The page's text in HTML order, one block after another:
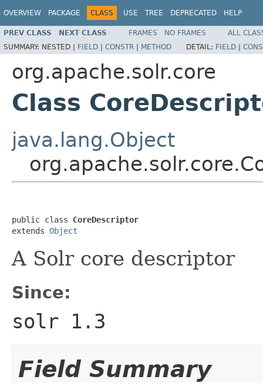
OVERVIEW PACKAGE CLASS USE TREE DEPRECATED HELP
PREV CLASS NEXT CLASS FRAMES NO FRAMES
ALL
SUMMARY: NESTED | FIELD | CONSTR | METHOD DETAIL: FIELD |
org.apache.solr.core
Class
java.lang.Object
public class CoreDescriptor
extends Object
A Solr core descriptor
Since:
solr 1.3
Field Summary